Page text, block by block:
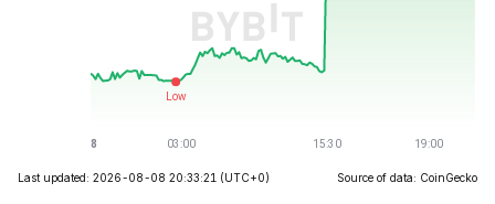
Last updated: 2026-08-08 20:33:21 (UTC+0) Source of data: CoinGecko